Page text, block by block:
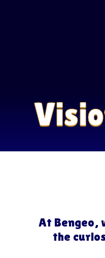
At Bengeo,
the